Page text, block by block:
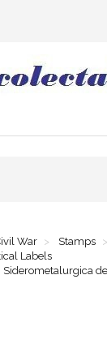
War Stamps
Labels
Siderometalurgica